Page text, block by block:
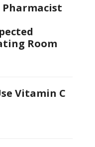
Pharmacist
Room
Vitamin C